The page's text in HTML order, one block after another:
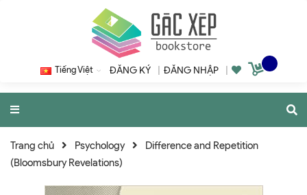
Tiếng Việt ĐĂNG KÝ ĐĂNG NHẬP
Trang chủ Psychology
Difference and Repetition
(Bloomsbury Revelations)